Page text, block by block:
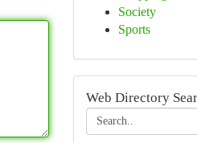
Society
Sports
Web Directory